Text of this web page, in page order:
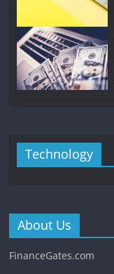
Technology
About Us
FinanceGates.com